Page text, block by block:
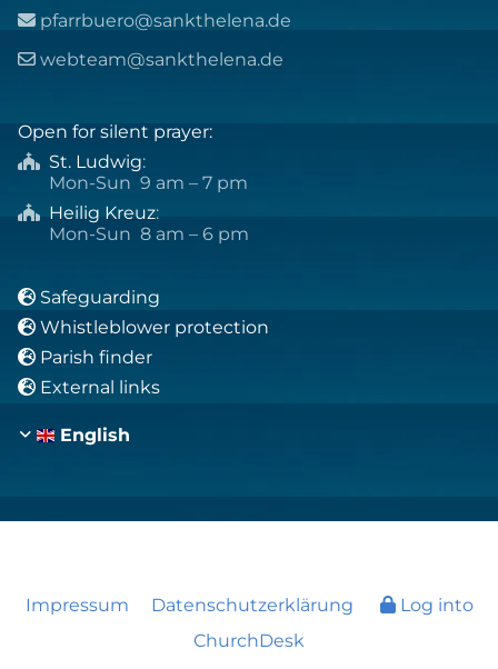
 pfarrbuero@sankthelena.de
 webteam@sankthelena.de
Open for silent prayer:
 St. Ludwig:
Mon-Sun 9 am – 7 pm
 Heilig Kreuz:
Mon-Sun 8 am – 6 pm
 Safeguarding
 Whistleblower protection
 Parish finder
 External links
English
Impressum Datenschutzerklärung
Log into
ChurchDesk